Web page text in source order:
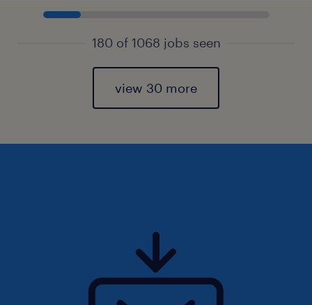
180 of 1068 jobs seen
view 30 more